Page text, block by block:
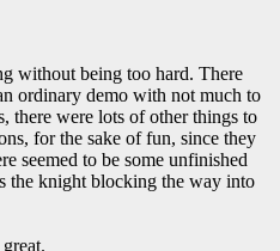
without being too hard. There
ordinary demo with not much to
there were lots of other things to
for the sake of fun, since they
seemed to be some unfinished
the knight blocking the way into